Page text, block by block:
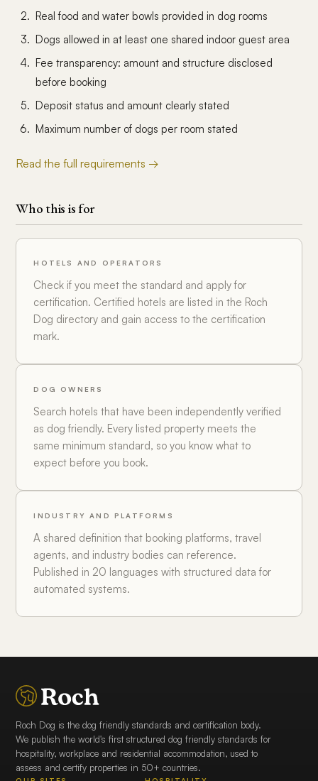
Real food and water bowls provided in dog rooms
Dogs allowed in at least one shared indoor guest area
Fee transparency: amount and structure disclosed
before booking
Deposit status and amount clearly stated
Maximum number of dogs per room stated
Read the full requirements →
Who this is for
HOTELS AND OPERATORS
Check if you meet the standard and apply for
certification. Certified hotels are listed in the Roch
Dog directory and gain access to the certification
mark.
DOG OWNERS
Search hotels that have been independently verified
as dog friendly. Every listed property meets the
same minimum standard, so you know what to
expect before you book.
INDUSTRY AND PLATFORMS
A shared definition that booking platforms, travel
agents, and industry bodies can reference.
Published in 20 languages with structured data for
automated systems.
Roch Dog is the dog friendly standards and certification body.
We publish the world's first structured dog friendly standards for
hospitality, workplace and residential accommodation, used to
assess and certify properties in 50+ countries.